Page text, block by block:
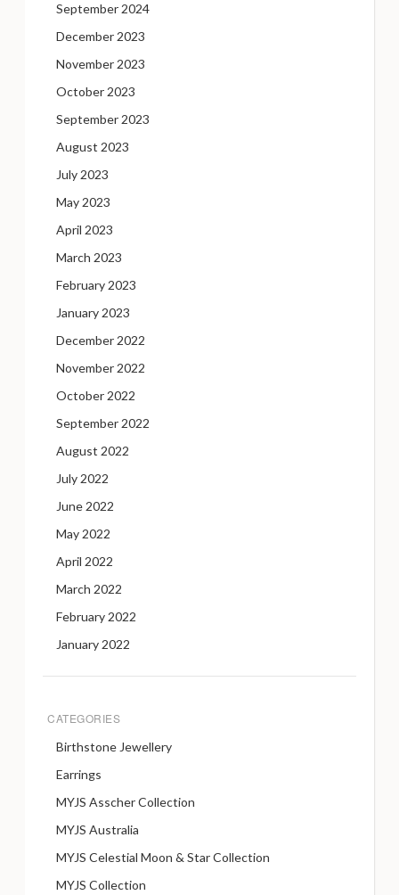
September 2024
December 2023
November 2023
October 2023
September 2023
August 2023
July 2023
May 2023
April 2023
March 2023
February 2023
January 2023
December 2022
November 2022
October 2022
September 2022
August 2022
July 2022
June 2022
May 2022
April 2022
March 2022
February 2022
January 2022
CATEGORIES
Birthstone Jewellery
Earrings
MYJS Asscher Collection
MYJS Australia
MYJS Celestial Moon & Star Collection
MYJS Collection